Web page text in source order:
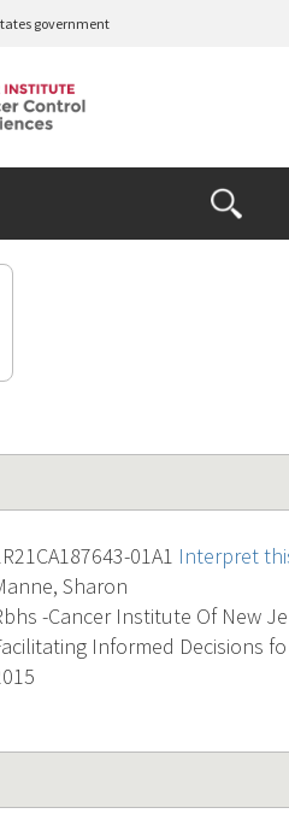
government
Open
the
Search
01A1 Interpret
Sharon
-Cancer Institute Of New
Informed Decisions